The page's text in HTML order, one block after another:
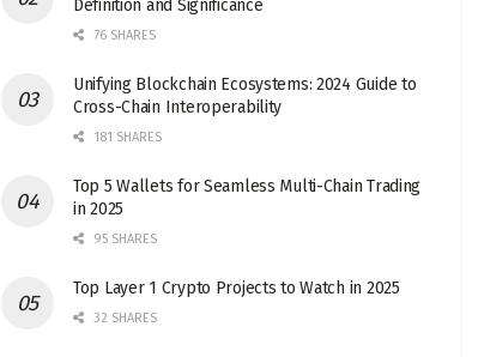
Definition and Significance
76 SHARES
Unifying Blockchain Ecosystems: 2024 Guide to
Cross-Chain Interoperability
181 SHARES
Top 5 Wallets for Seamless Multi-Chain Trading
in 2025
95 SHARES
Top Layer 1 Crypto Projects to Watch in 2025
32 SHARES